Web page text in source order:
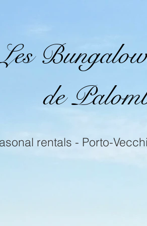
Les
de
rentals - Porto-